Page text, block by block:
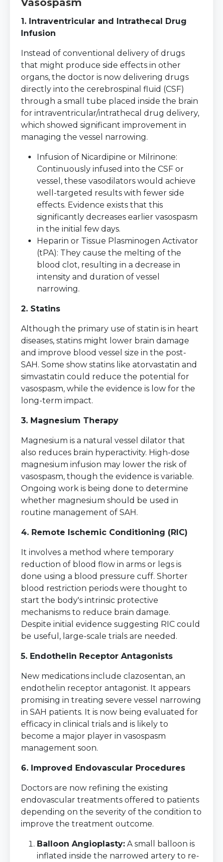
Vasospasm
1. Intraventricular and Intrathecal Drug
Infusion
Instead of conventional delivery of drugs
that might produce side effects in other
organs, the doctor is now delivering drugs
directly into the cerebrospinal fluid (CSF)
through a small tube placed inside the brain
for intraventricular/intrathecal drug delivery,
which showed significant improvement in
managing the vessel narrowing.
Infusion of Nicardipine or Milrinone:
Continuously infused into the CSF or
vessel, these vasodilators would achieve
well-targeted results with fewer side
effects. Evidence exists that this
significantly decreases earlier vasospasm
in the initial few days.
Heparin or Tissue Plasminogen Activator
(tPA): They cause the melting of the
blood clot, resulting in a decrease in
intensity and duration of vessel
narrowing.
2. Statins
Although the primary use of statin is in heart
diseases, statins might lower brain damage
and improve blood vessel size in the post-
SAH. Some show statins like atorvastatin and
simvastatin could reduce the potential for
vasospasm, while the evidence is low for the
long-term impact.
3. Magnesium Therapy
Magnesium is a natural vessel dilator that
also reduces brain hyperactivity. High-dose
magnesium infusion may lower the risk of
vasospasm, though the evidence is variable.
Ongoing work is being done to determine
whether magnesium should be used in
routine management of SAH.
4. Remote Ischemic Conditioning (RIC)
It involves a method where temporary
reduction of blood flow in arms or legs is
done using a blood pressure cuff. Shorter
blood restriction periods were thought to
start the body's intrinsic protective
mechanisms to reduce brain damage.
Despite initial evidence suggesting RIC could
be useful, large-scale trials are needed.
5. Endothelin Receptor Antagonists
New medications include clazosentan, an
endothelin receptor antagonist. It appears
promising in treating severe vessel narrowing
in SAH patients. It is now being evaluated for
efficacy in clinical trials and is likely to
become a major player in vasospasm
management soon.
6. Improved Endovascular Procedures
Doctors are now refining the existing
endovascular treatments offered to patients
depending on the severity of the condition to
improve the treatment outcome.
Balloon Angioplasty: A small balloon is
inflated inside the narrowed artery to re-